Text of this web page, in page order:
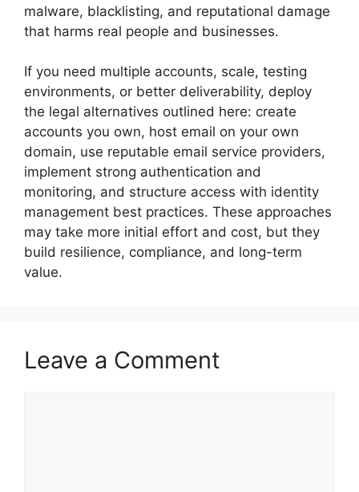
malware, blacklisting, and reputational damage
that harms real people and businesses.
If you need multiple accounts, scale, testing
environments, or better deliverability, deploy
the legal alternatives outlined here: create
accounts you own, host email on your own
domain, use reputable email service providers,
implement strong authentication and
monitoring, and structure access with identity
management best practices. These approaches
may take more initial effort and cost, but they
build resilience, compliance, and long-term
value.
Leave a Comment